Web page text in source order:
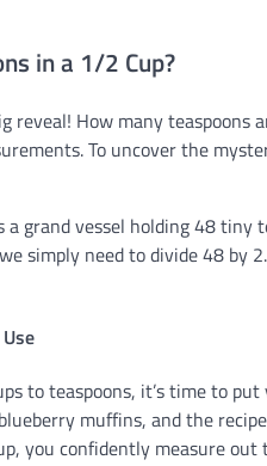
in a 1/2 Cup?
reveal! How many teaspoons
To uncover the
a grand vessel holding 48
simply need to divide 48 by
to teaspoons, it’s time to
muffins, and the
you confidently measure